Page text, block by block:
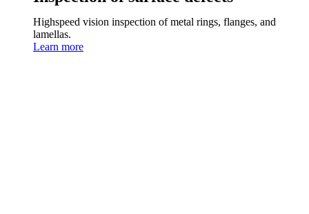
Highspeed vision inspection of metal rings, flanges, and
lamellas.
Learn more